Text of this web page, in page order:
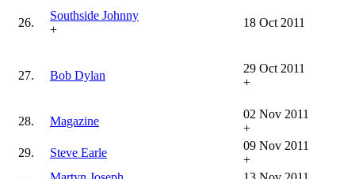
26.
Southside Johnny
+
18 Oct 2011
27. Bob Dylan
29 Oct 2011
+
28. Magazine
02 Nov 2011
+
29.
Steve Earle
09 Nov 2011
+